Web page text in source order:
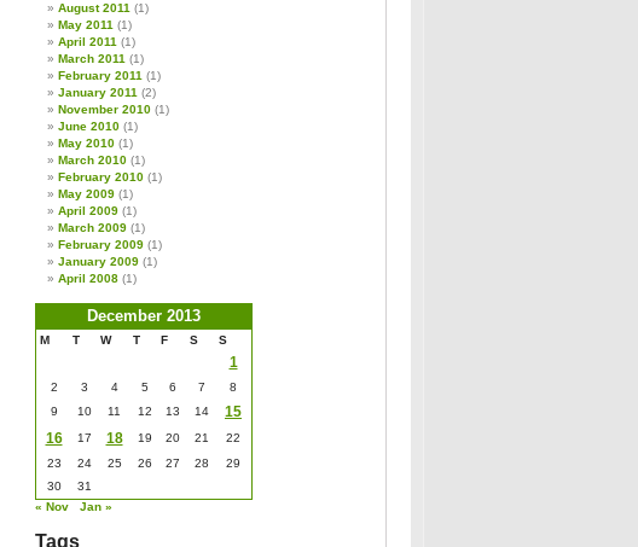
August 2011 (1)
May 2011 (1)
April 2011 (1)
March 2011 (1)
February 2011 (1)
January 2011 (2)
November 2010 (1)
June 2010 (1)
May 2010 (1)
March 2010 (1)
February 2010 (1)
May 2009 (1)
April 2009 (1)
March 2009 (1)
February 2009 (1)
January 2009 (1)
April 2008 (1)
December 2013
M T W T F S S
1
2 3 4 5 6 7
8
9
10 11 12 13 14
15
16
17 18 19 20 21
22
23
24 25 26 27 28
29
30
31
« Nov
Jan »
Tags